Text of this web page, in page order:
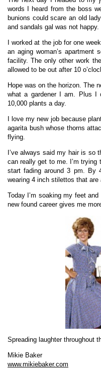
words I heard from the boss
bunions could scare an old
and sandals gal was not happy.
I worked at the job for one
an aging woman’s
facility. The only other work
allowed to be out after 10
Hope was on the horizon. The
what a gardener I am. Plus I
10,000 plants a day.
I love my new job because
agarita bush whose thorns
flying.
I’ve always said my hair is so
can really get to me. I’m trying
start fading around 3 pm. By
wearing 4 inch stilettos that
Today I’m soaking my feet
new found career gives me
Spreading laughter throughout
Mikie Baker
www.mikiebaker.com